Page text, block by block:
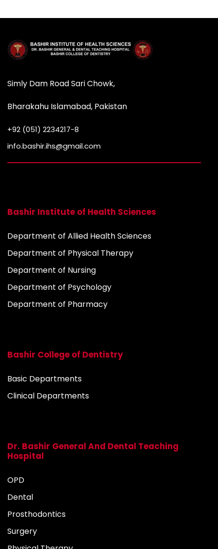
Simly Dam Road Sari Chowk,
Bharakahu Islamabad, Pakistan
+92 (051) 2234217-8
info.bashir.ihs@gmail.com
Bashir Institute of Health Sciences
Department of Allied Health Sciences
Department of Physical Therapy
Department of Nursing
Department of Psychology
Department of Pharmacy
Bashir College of Dentistry
Basic Departments
Clinical Departments
Dr. Bashir General And Dental Teaching
Hospital
OPD
Dental
Prosthodontics
Surgery